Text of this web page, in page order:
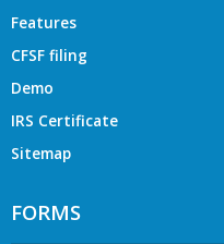
Features
CFSF filing
Demo
IRS Certificate
Sitemap
FORMS